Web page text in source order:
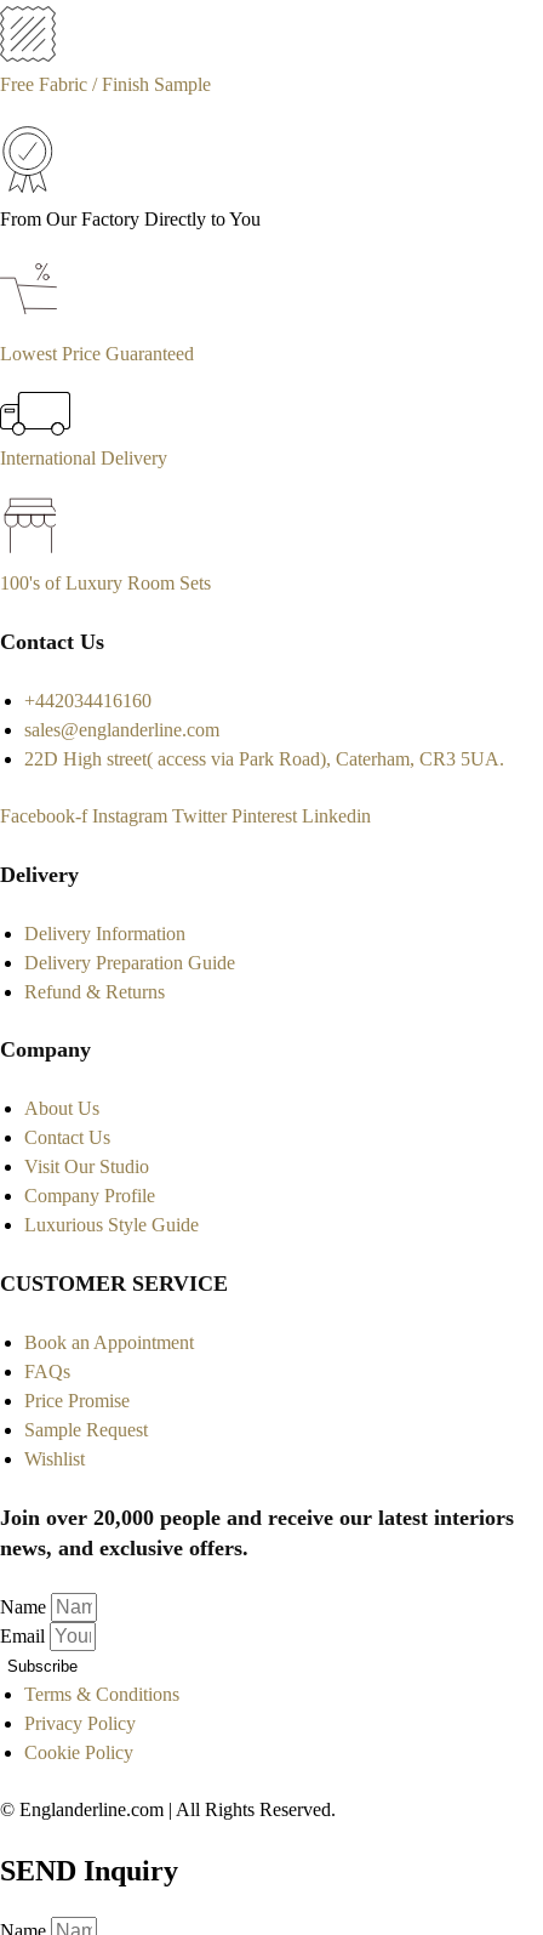
Free Fabric / Finish Sample
From Our Factory Directly to You
Lowest Price Guaranteed
International Delivery
100's of Luxury Room Sets
Contact Us
+442034416160
sales@englanderline.com
22D High street( access via Park Road), Caterham, CR3 5UA.
Facebook-f Instagram Twitter Pinterest Linkedin
Delivery
Delivery Information
Delivery Preparation Guide
Refund & Returns
Company
About Us
Contact Us
Visit Our Studio
Company Profile
Luxurious Style Guide
CUSTOMER SERVICE
Book an Appointment
FAQs
Price Promise
Sample Request
Wishlist
Join over 20,000 people and receive our latest interiors
news, and exclusive offers.
Name
Email
Subscribe
Terms & Conditions
Privacy Policy
Cookie Policy
© Englanderline.com | All Rights Reserved.
SEND Inquiry
Name